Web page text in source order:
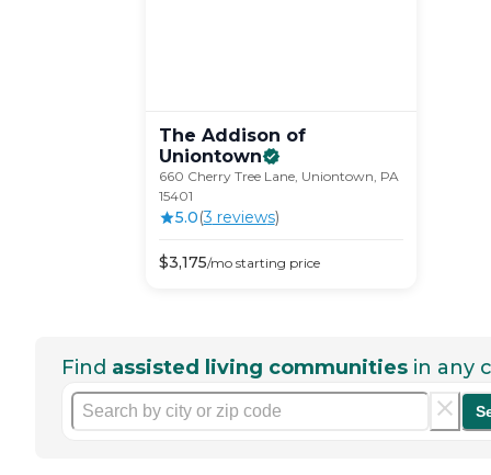
The Addison of
Uniontown
660 Cherry Tree Lane, Uniontown, PA
15401
5.0(3 reviews)
$3,175/mostarting price
Find assisted living communities in any